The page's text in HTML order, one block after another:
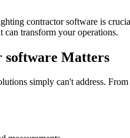
contractor software is
transform your operations.
software Matters
simply can't address.